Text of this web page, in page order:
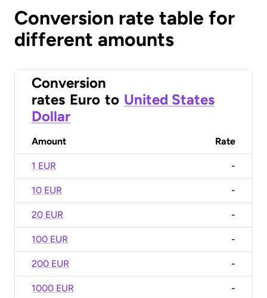
Conversion rate table for
different amounts
Conversion
rates Euro to United States
Dollar
Amount Rate
1 EUR -
10 EUR -
20 EUR -
100 EUR -
200 EUR -
1000 EUR -